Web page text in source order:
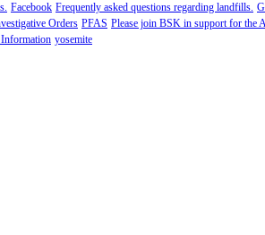
Facebook Frequently asked questions regarding landfills.
Orders PFAS Please join BSK in support for the
yosemite